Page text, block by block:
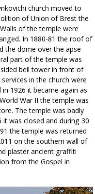
church moved to
of Union of Brest the
of the temple were
In 1880-81 the roof of
the dome over the apse
part of the temple was
bell tower in front of
in the church were
1926 it became again as
War II the temple was
The temple was badly
was closed and during 30
the temple was returned
on the southern wall of
plaster ancient graffiti
from the Gospel in